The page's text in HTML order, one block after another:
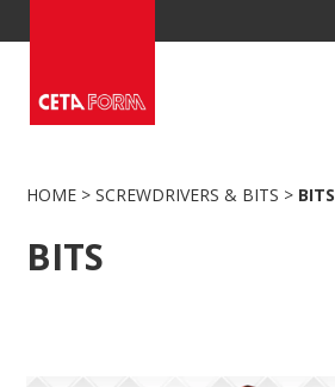
to
HOME > SCREWDRIVERS & BITS > BITS
BITS